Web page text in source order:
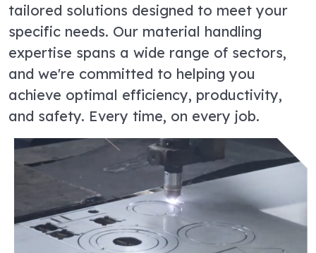
tailored solutions designed to meet your
specific needs. Our material handling
expertise spans a wide range of sectors,
and we're committed to helping you
achieve optimal efficiency, productivity,
and safety. Every time, on every job.